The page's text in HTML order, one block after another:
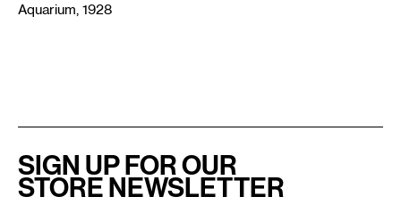
Aquarium, 1928
SIGN UP FOR OUR
STORE NEWSLETTER